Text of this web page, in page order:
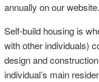
annually on our website.
Self-build housing is
with other individuals)
design and
individual’s main